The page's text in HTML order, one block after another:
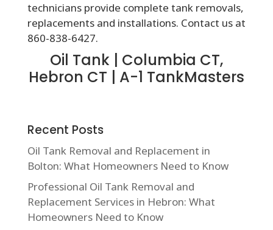
technicians provide complete tank removals,
replacements and installations. Contact us at
860-838-6427.
Oil Tank | Columbia CT,
Hebron CT | A-1 TankMasters
Recent Posts
Oil Tank Removal and Replacement in
Bolton: What Homeowners Need to Know
Professional Oil Tank Removal and
Replacement Services in Hebron: What
Homeowners Need to Know